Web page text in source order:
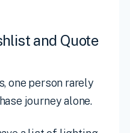
and Quote
one person rarely
journey alone.